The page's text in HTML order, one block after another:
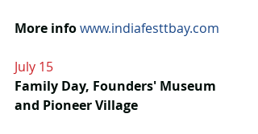
More info www.indiafesttbay.com
July 15
Family Day, Founders' Museum
and Pioneer Village